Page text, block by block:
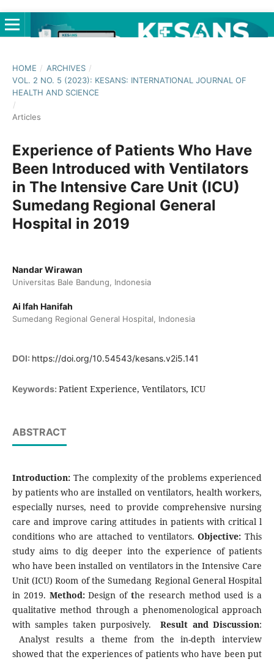
HOME / ARCHIVES /
VOL. 2 NO. 5 (2023): KESANS: INTERNATIONAL JOURNAL OF
HEALTH AND SCIENCE
/
Articles
Experience of Patients Who Have
Been Introduced with Ventilators
in The Intensive Care Unit (ICU)
Sumedang Regional General
Hospital in 2019
Nandar Wirawan
Universitas Bale Bandung, Indonesia
Ai Ifah Hanifah
Sumedang Regional General Hospital, Indonesia
DOI: https://doi.org/10.54543/kesans.v2i5.141
Keywords: Patient Experience, Ventilators, ICU
ABSTRACT
Introduction: The complexity of the problems experienced
by patients who are installed on ventilators, health workers,
especially nurses, need to provide comprehensive nursing
care and improve caring attitudes in patients with critical l
conditions who are attached to ventilators.Objective: This
study aims to dig deeper into the experience of patients
who have been installed on ventilators in the Intensive Care
Unit (ICU) Room of the Sumedang Regional General Hospital
in 2019. Method:Design ofthe research method used is a
qualitative method through a phenomenological approach
with samples taken purposively.
Result and Discussion:
Analyst results a theme from the in-depth interview
showed that the experiences of patients who have been put